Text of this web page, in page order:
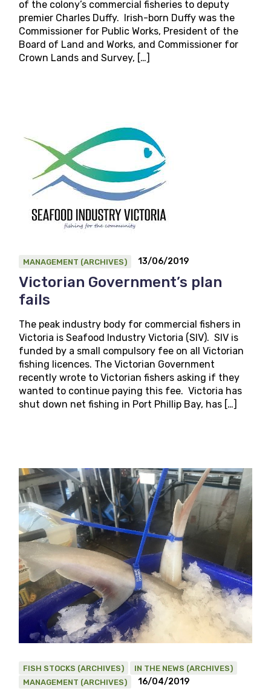
of the colony’s commercial fisheries to deputy
premier Charles Duffy. Irish-born Duffy was the
Commissioner for Public Works, President of the
Board of Land and Works, and Commissioner for
Crown Lands and Survey, […]
MANAGEMENT (ARCHIVES) 13/06/2019
Victorian Government’s plan
fails
The peak industry body for commercial fishers in
Victoria is Seafood Industry Victoria (SIV). SIV is
funded by a small compulsory fee on all Victorian
fishing licences. The Victorian Government
recently wrote to Victorian fishers asking if they
wanted to continue paying this fee. Victoria has
shut down net fishing in Port Phillip Bay, has […]
FISH STOCKS (ARCHIVES)
IN THE NEWS (ARCHIVES)
MANAGEMENT (ARCHIVES)
16/04/2019